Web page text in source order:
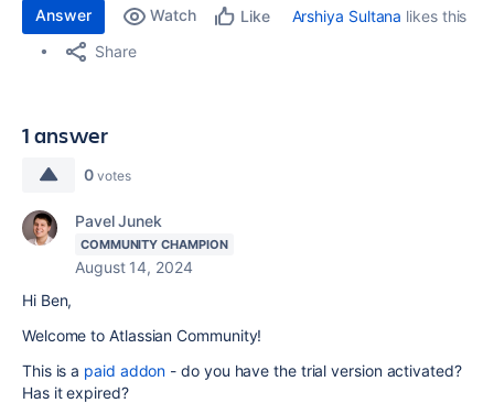
Answer Watch Like Arshiya Sultana likes this
Share
1 answer
0 votes
Pavel Junek
COMMUNITY CHAMPION
August 14, 2024
Hi Ben,
Welcome to Atlassian Community!
This is a paid addon - do you have the trial version activated?
Has it expired?